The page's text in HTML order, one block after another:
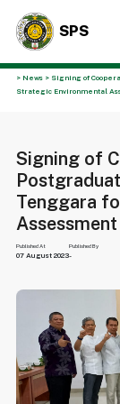
SPS
> News > Signing of
Strategic Environmental
Signing of
Tenggara
Assessment
Published At
07 August 2023
Published By
-